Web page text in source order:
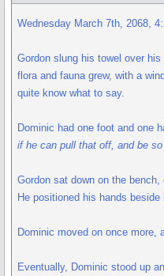
Wednesday March 7th, 2068,
Gordon slung his towel over
flora and fauna grew, with a
quite know what to say.
Dominic had one foot and one
if he can pull that off, and be
Gordon sat down on the
He positioned his hands
Dominic moved on once more,
Eventually, Dominic stood up